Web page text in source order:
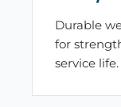
Durable
for
service life.